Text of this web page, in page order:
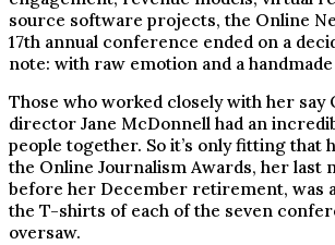
source software projects, the Online
17th annual conference ended on a
note: with raw emotion and a
Those who worked closely with her say
director Jane McDonnell had an
people together. So it’s only fitting that
the Online Journalism Awards, her last
before her December retirement, was
the T-shirts of each of the seven
oversaw.